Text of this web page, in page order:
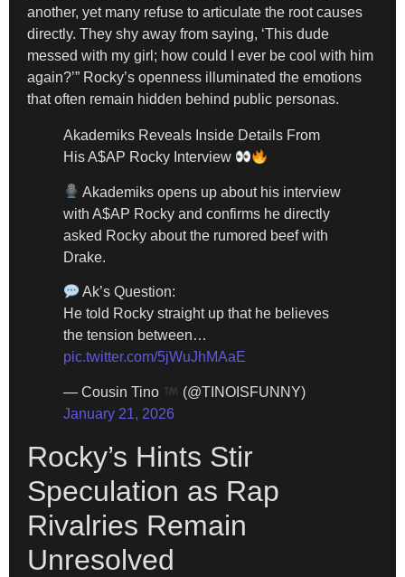
another, yet many refuse to articulate the root causes
directly. They shy away from saying, ‘This dude
messed with my girl; how could I ever be cool with him
again?’” Rocky’s openness illuminated the emotions
that often remain hidden behind public personas.
Akademiks Reveals Inside Details From
His A$AP Rocky Interview
Akademiks opens up about his interview
with A$AP Rocky and confirms he directly
asked Rocky about the rumored beef with
Drake.
Ak’s Question:
He told Rocky straight up that he believes
the tension between…
pic.twitter.com/5jWuJhMAaE
— Cousin Tino
(@TINOISFUNNY)
January 21, 2026
Rocky’s Hints Stir
Speculation as Rap
Rivalries Remain
Unresolved